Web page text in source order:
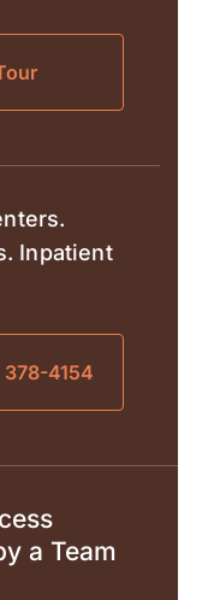
Inpatient
4154
a Team